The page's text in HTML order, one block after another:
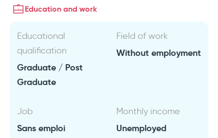
Education and work
Educational
qualification
Graduate / Post
Graduate
Field of work
Without employment
Job
Sans emploi
Monthly income
Unemployed